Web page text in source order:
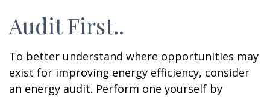
Audit First..
To better understand where opportunities may
exist for improving energy efficiency, consider
an energy audit. Perform one yourself by